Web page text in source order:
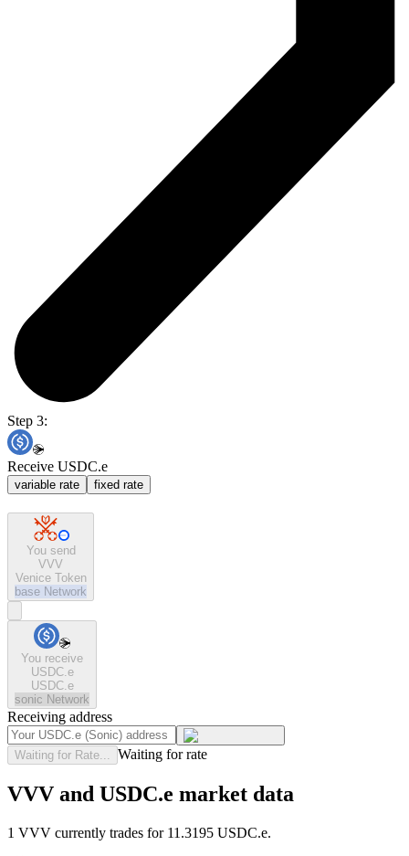
Step 3:
Receive USDC.e
variable rate fixed rate
You send
VVV
Venice Token
base Network
You receive
USDC.e
USDC.e
sonic Network
Receiving address
Waiting for Rate... Waiting for rate
VVV and USDC.e market data
1 VVV currently trades for 11.3195 USDC.e.